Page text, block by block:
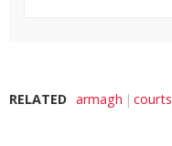
RELATED armagh courts